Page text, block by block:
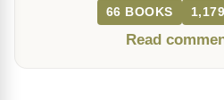
66 BOOKS
Read